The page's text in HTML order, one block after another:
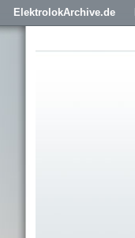
ElektrolokArchive.de